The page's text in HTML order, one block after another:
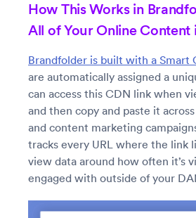
How This Works in
All of Your Online Content
Brandfolder is built with a Smart
are automatically assigned a
can access this CDN link when
and then copy and paste it
and content marketing
tracks every URL where the link
view data around how often it’s
engaged with outside of your